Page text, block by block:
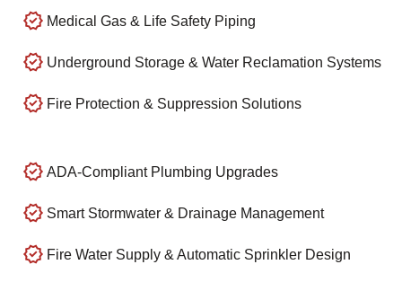
Medical Gas & Life Safety Piping
Underground Storage & Water Reclamation Systems
Fire Protection & Suppression Solutions
ADA-Compliant Plumbing Upgrades
Smart Stormwater & Drainage Management
Fire Water Supply & Automatic Sprinkler Design